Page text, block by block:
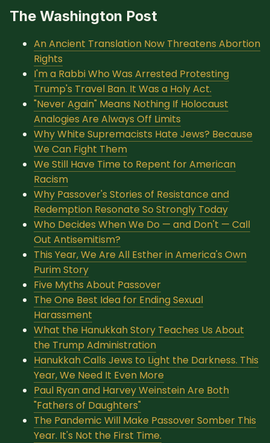
SUBSCRIBE HERE! Gift Subscription!
Donate
Sign Up Create with Ghost
Policies & Account
The Washington Post
An Ancient Translation Now Threatens Abortion
Rights
I'm a Rabbi Who Was Arrested Protesting
Trump's Travel Ban. It Was a Holy Act.
"Never Again" Means Nothing If Holocaust
Analogies Are Always Off Limits
Why White Supremacists Hate Jews? Because
We Can Fight Them
We Still Have Time to Repent for American
Racism
Why Passover's Stories of Resistance and
Redemption Resonate So Strongly Today
Who Decides When We Do — and Don't — Call
Out Antisemitism?
This Year, We Are All Esther in America's Own
Purim Story
Five Myths About Passover
The One Best Idea for Ending Sexual
Harassment
What the Hanukkah Story Teaches Us About
the Trump Administration
Hanukkah Calls Jews to Light the Darkness. This
Year, We Need It Even More
Paul Ryan and Harvey Weinstein Are Both
"Fathers of Daughters"
The Pandemic Will Make Passover Somber This
Year. It's Not the First Time.